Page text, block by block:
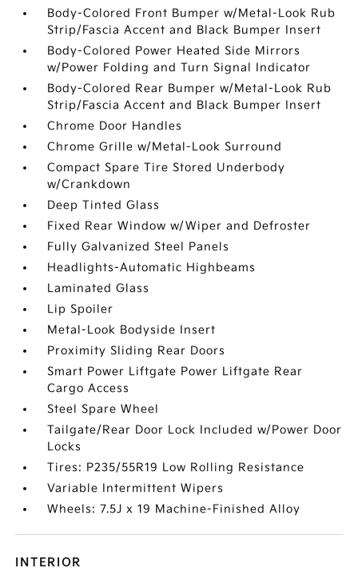
Body-Colored Front Bumper w/Metal-Look Rub
Strip/Fascia Accent and Black Bumper Insert
Body-Colored Power Heated Side Mirrors
w/Power Folding and Turn Signal Indicator
Body-Colored Rear Bumper w/Metal-Look Rub
Strip/Fascia Accent and Black Bumper Insert
Chrome Door Handles
Chrome Grille w/Metal-Look Surround
Compact Spare Tire Stored Underbody
w/Crankdown
Deep Tinted Glass
Fixed Rear Window w/Wiper and Defroster
Fully Galvanized Steel Panels
Headlights-Automatic Highbeams
Laminated Glass
Lip Spoiler
Metal-Look Bodyside Insert
Proximity Sliding Rear Doors
Smart Power Liftgate Power Liftgate Rear
Cargo Access
Steel Spare Wheel
Tailgate/Rear Door Lock Included w/Power Door
Locks
Tires: P235/55R19 Low Rolling Resistance
Variable Intermittent Wipers
Wheels: 7.5J x 19 Machine-Finished Alloy
INTERIOR